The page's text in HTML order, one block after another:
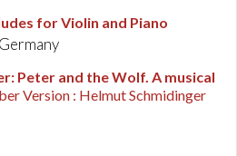
for Violin and Piano
: Peter and the Wolf. A musical
Version : Helmut Schmidinger